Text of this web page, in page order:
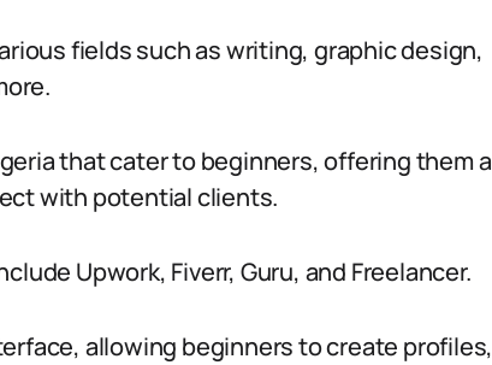
fields such as writing, graphic design,
that cater to beginners, offering them a
with potential clients.
Upwork, Fiverr, Guru, and Freelancer.
allowing beginners to create profiles,